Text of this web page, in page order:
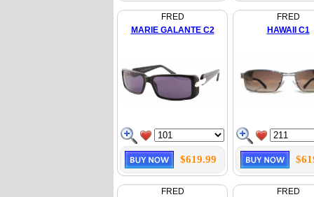
FRED
MARIE GALANTE C2
$619.99
FRED
HAWAII C1
FRED
FRED